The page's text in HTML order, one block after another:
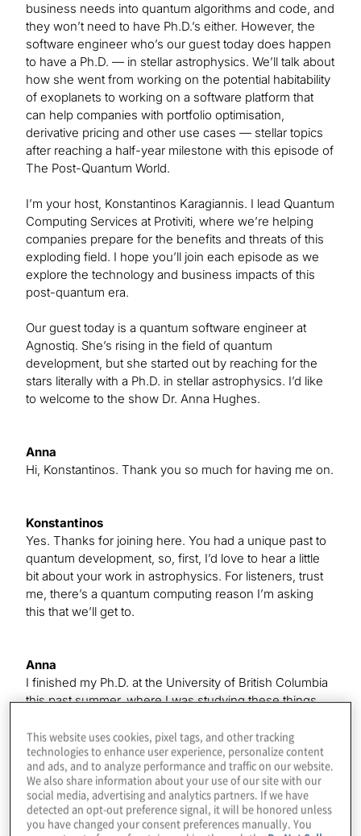
business needs into quantum algorithms and code, and
they won’t need to have Ph.D.’s either. However, the
software engineer who’s our guest today does happen
to have a Ph.D. — in stellar astrophysics. We’ll talk about
how she went from working on the potential habitability
of exoplanets to working on a software platform that
can help companies with portfolio optimisation,
derivative pricing and other use cases — stellar topics
after reaching a half-year milestone with this episode of
The Post-Quantum World.
I’m your host, Konstantinos Karagiannis. I lead Quantum
Computing Services at Protiviti, where we’re helping
companies prepare for the benefits and threats of this
exploding field. I hope you’ll join each episode as we
explore the technology and business impacts of this
post-quantum era.
Our guest today is a quantum software engineer at
Agnostiq. She’s rising in the field of quantum
development, but she started out by reaching for the
stars literally with a Ph.D. in stellar astrophysics. I’d like
to welcome to the show Dr. Anna Hughes.
Anna
Hi, Konstantinos. Thank you so much for having me on.
Konstantinos
Yes. Thanks for joining here. You had a unique past to
quantum development, so, first, I’d love to hear a little
bit about your work in astrophysics. For listeners, trust
me, there’s a quantum computing reason I’m asking
this that we’ll get to.
Anna
I finished my Ph.D. at the University of British Columbia
this past summer, where I was studying these things
coolest stars in the universe. I was looking for radio
emission from these stars to try to learn something
about their magnetic behavior, which we see the traces
of in radio emission. I found that about 10% of these
objects — from a pretty small sample, because these
radio observations do require a lot of time on very high-
This website uses cookies, pixel tags, and other tracking
technologies to enhance user experience, personalize content
and ads, and to analyze performance and traffic on our website.
We also share information about your use of our site with our
social media, advertising and analytics partners. If we have
detected an opt-out preference signal, it will be honored unless
you have changed your consent preferences manually. You